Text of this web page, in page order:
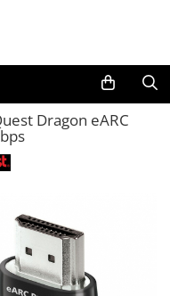
Dragon eARC